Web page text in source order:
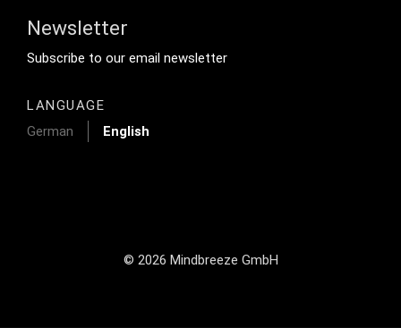
Newsletter
Footer Tertiary
Subscribe to our email newsletter
LANGUAGE
German
English
© 2026 Mindbreeze GmbH